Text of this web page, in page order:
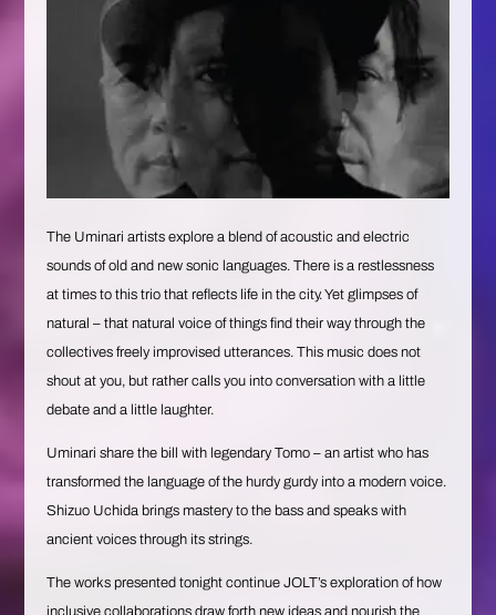
The Uminari artists explore a blend of acoustic and electric
sounds of old and new sonic languages. There is a restlessness
at times to this trio that reflects life in the city. Yet glimpses of
natural – that natural voice of things find their way through the
collectives freely improvised utterances. This music does not
shout at you, but rather calls you into conversation with a little
debate and a little laughter.
Uminari share the bill with legendary Tomo – an artist who has
transformed the language of the hurdy gurdy into a modern voice.
Shizuo Uchida brings mastery to the bass and speaks with
ancient voices through its strings.
The works presented tonight continue JOLT’s exploration of how
inclusive collaborations draw forth new ideas and nourish the